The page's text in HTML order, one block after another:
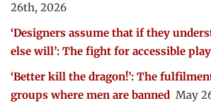
26th, 2026
‘Designers assume that if they
else will’: The fight for accessible play
‘Better kill the dragon!’: The
groups where men are banned May